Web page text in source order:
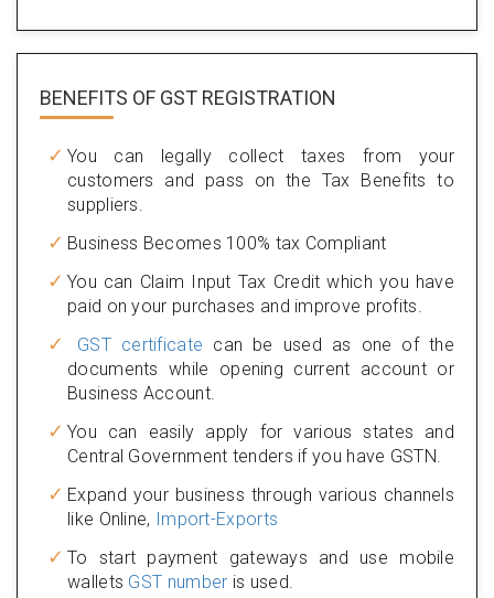
BENEFITS OF GST REGISTRATION
You can legally collect taxes from your
customers and pass on the Tax Benefits to
suppliers.
Business Becomes 100% tax Compliant
You can Claim Input Tax Credit which you have
paid on your purchases and improve profits.
GST certificate can be used as one of the
documents while opening current account or
Business Account.
You can easily apply for various states and
Central Government tenders if you have GSTN.
Expand your business through various channels
like Online, Import-Exports
To start payment gateways and use mobile
wallets GST number is used.